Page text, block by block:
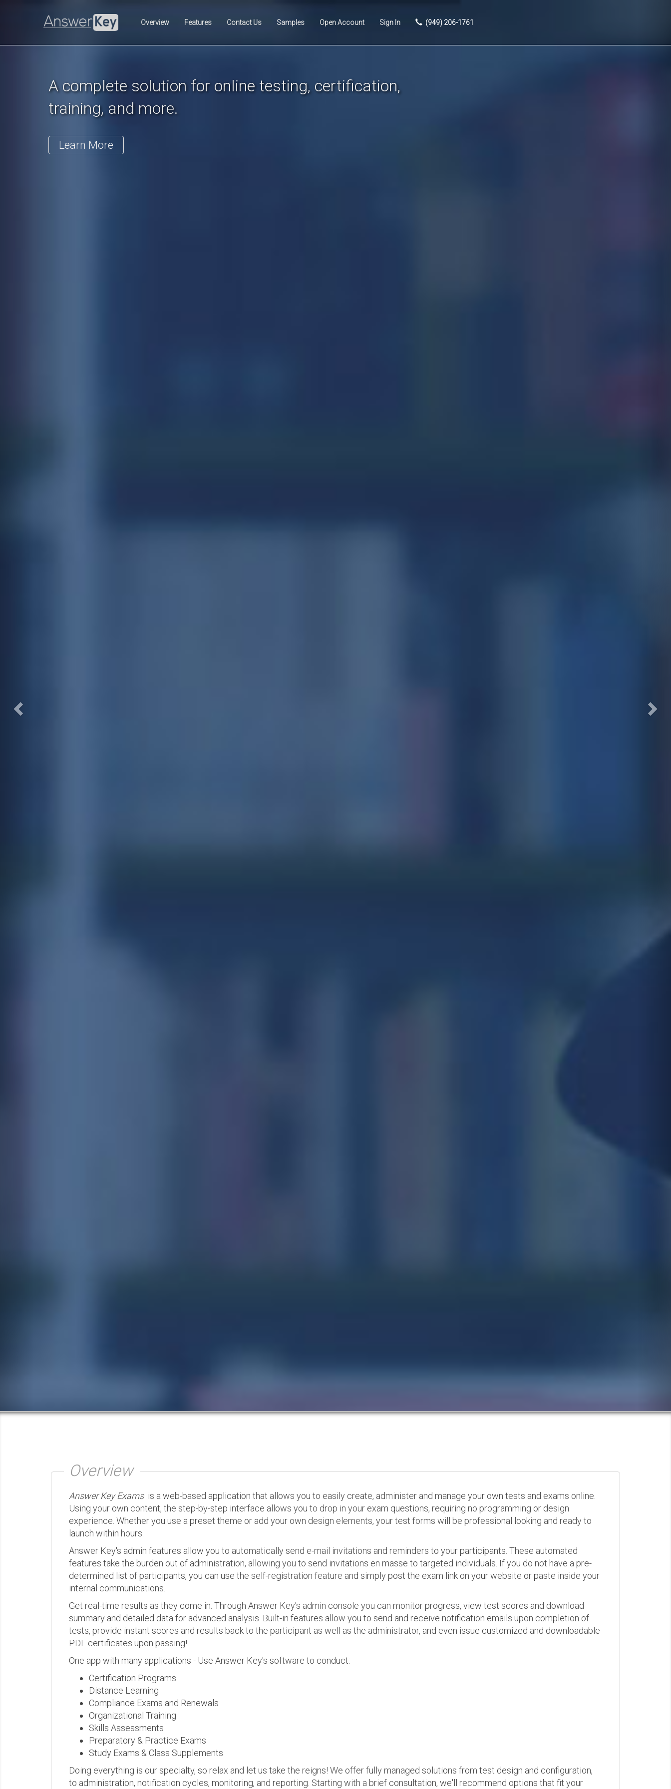
Overview Features Contact Us Samples Open Account Sign In (949) 206-1761
A complete solution for online testing, certification,
training, and more.
Learn More
Overview
Answer Key Examsis a web-based application that allows you to easily create, administer and manage your own tests and exams online.
Using your own content, the step-by-step interface allows you to drop in your exam questions, requiring no programming or design
experience. Whether you use a preset theme or add your own design elements, your test forms will be professional looking and ready to
launch within hours.
Answer Key's admin features allow you to automatically send e-mail invitations and reminders to your participants. These automated
features take the burden out of administration, allowing you to send invitations en masse to targeted individuals. If you do not have a pre-
determined list of participants, you can use the self-registration feature and simply post the exam link on your website or paste inside your
internal communications.
Get real-time results as they come in. Through Answer Key's admin console you can monitor progress, view test scores and download
summary and detailed data for advanced analysis. Built-in features allow you to send and receive notification emails upon completion of
tests, provide instant scores and results back to the participant as well as the administrator, and even issue customized and downloadable
PDF certificates upon passing!
One app with many applications - Use Answer Key's software to conduct:
Certification Programs
Distance Learning
Compliance Exams and Renewals
Organizational Training
Skills Assessments
Preparatory & Practice Exams
Study Exams & Class Supplements
Doing everything is our specialty, so relax and let us take the reigns! We offer fully managed solutions from test design and configuration,
to administration, notification cycles, monitoring, and reporting. Starting with a brief consultation, we'll recommend options that fit your